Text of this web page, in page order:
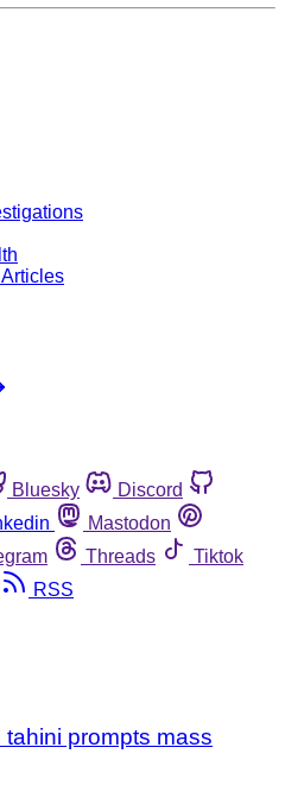
Bluesky
Discord
Mastodon
Threads
Tiktok
RSS
prompts mass